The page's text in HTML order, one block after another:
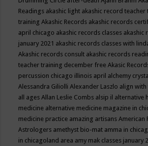
Readings akashic light akashic record teacher
trainingAkashic Records akashic records
april chicago akashic records classes akashic
january 2021 akashic records classes with
Akashic records consult akashic records
teacher training december freeAkasic
percussion chicago illinois april alchemy
Alessandra GiliolliAlexander Laszlo align with
all agesAllan Leslie Combs alsip il alternative
medicine alternative medicine magazine in
medicine practice amazing artisansAmerican
Astrologers amethyst bio-mat amma in
in chicagoland area amy mak classes january